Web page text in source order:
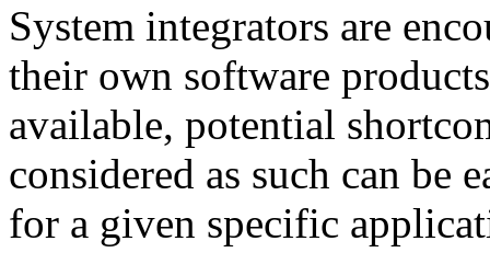
System integrators are
their own software
available, potential
considered as such can be
for a given specific